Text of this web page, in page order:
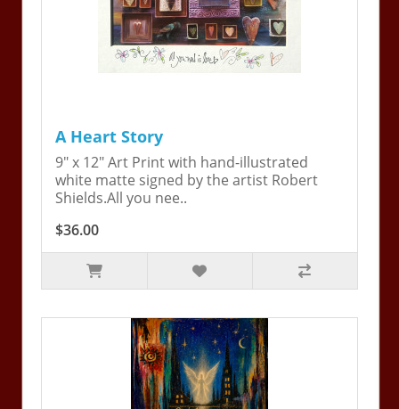
A Heart Story
9" x 12" Art Print with hand-illustrated
white matte signed by the artist Robert
Shields.All you nee..
$36.00